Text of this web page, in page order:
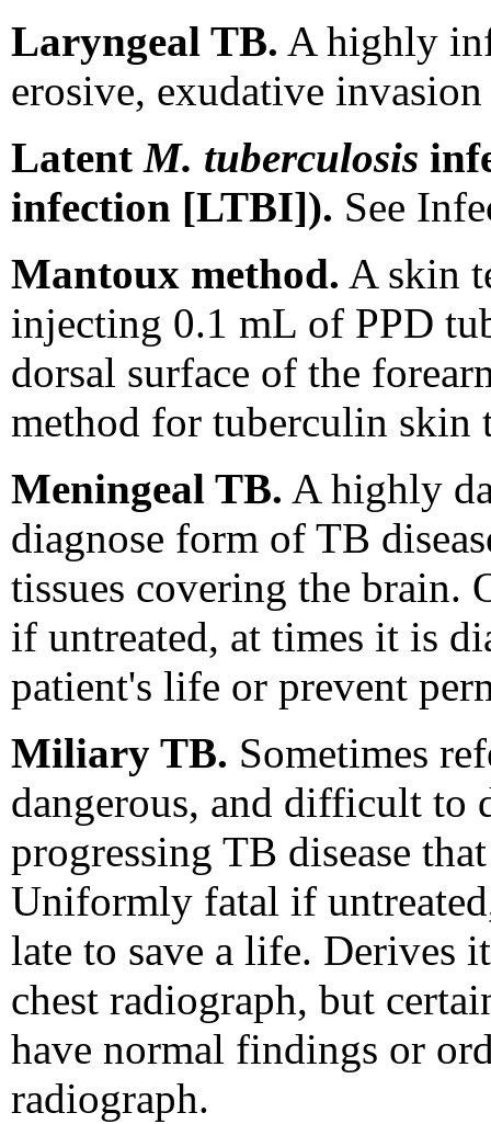
Laryngeal TB. A highly
erosive, exudative
LatentM. tuberculosis
infection [LTBI]). See
Mantoux method. A skin
injecting 0.1 mL of PPD
dorsal surface of the
method for tuberculin skin
Meningeal TB. A highly
diagnose form of TB
tissues covering the
if untreated, at times it is
patient's life or prevent
Miliary TB. Sometimes
dangerous, and difficult to
progressing TB disease
Uniformly fatal if
late to save a life. Derives
chest radiograph, but
have normal findings or
radiograph.